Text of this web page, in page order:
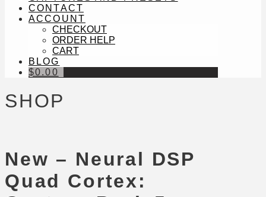
CONTACT
ACCOUNT
CHECKOUT
ORDER HELP
CART
BLOG
$0.00
SHOP
New – Neural DSP
Quad Cortex: